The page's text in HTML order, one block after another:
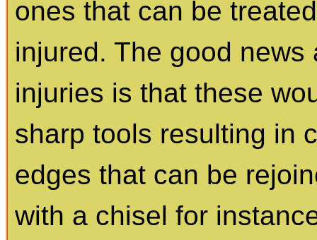
ones that can be
injured. The good
injuries is that these
sharp tools resulting in
edges that can be
with a chisel for